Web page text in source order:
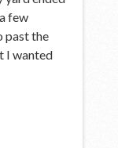
few
past the
I wanted